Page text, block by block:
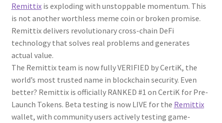
Remittixis exploding with unstoppable momentum. This
is not another worthless meme coin or broken promise.
Remittix delivers revolutionary cross-chain DeFi
technology that solves real problems and generates
actual value.
The Remittix team is now fully VERIFIED by CertiK, the
world’s most trusted name in blockchain security. Even
better? Remittix is officially RANKED #1 on CertiK for Pre-
Launch Tokens. Beta testing is now LIVE for the Remittix
wallet, with community users actively testing game-